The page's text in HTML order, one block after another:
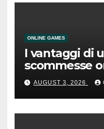
ONLINE GAMES
I vantaggi di
scommesse
AUGUST 3, 2026